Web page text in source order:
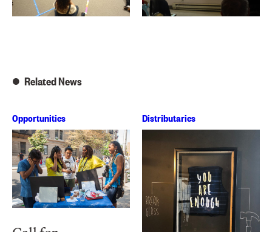
Related News
Opportunities Distributaries